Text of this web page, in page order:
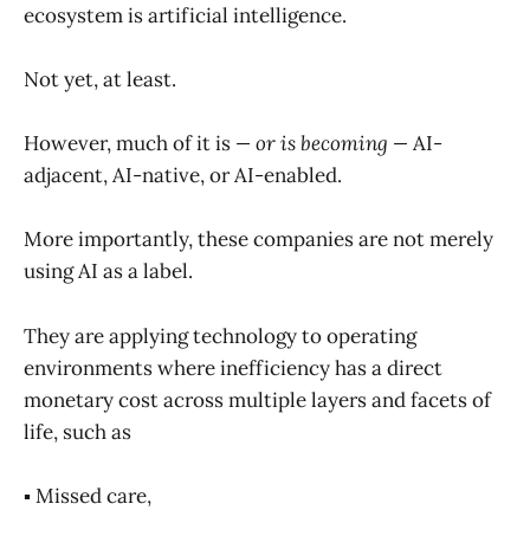
ecosystem is artificial intelligence.
Not yet, at least.
However, much of it is — or is becoming — AI-
adjacent, AI-native, or AI-enabled.
More importantly, these companies are not merely
using AI as a label.
They are applying technology to operating
environments where inefficiency has a direct
monetary cost across multiple layers and facets of
life, such as
▪️ Missed care,